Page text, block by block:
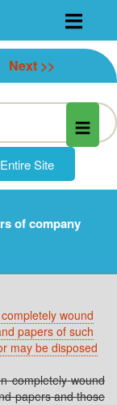
Skip
to
content
Next >>
of company
wound
papers of such
may be disposed
completely wound
papers and those